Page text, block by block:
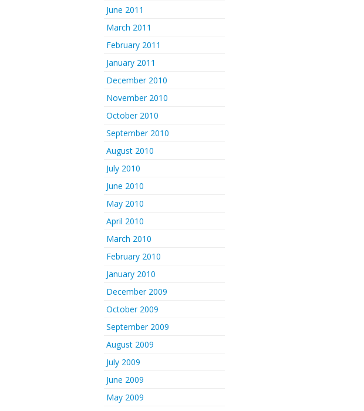
June 2011
March 2011
February 2011
January 2011
December 2010
November 2010
October 2010
September 2010
August 2010
July 2010
June 2010
May 2010
April 2010
March 2010
February 2010
January 2010
December 2009
October 2009
September 2009
August 2009
July 2009
June 2009
May 2009